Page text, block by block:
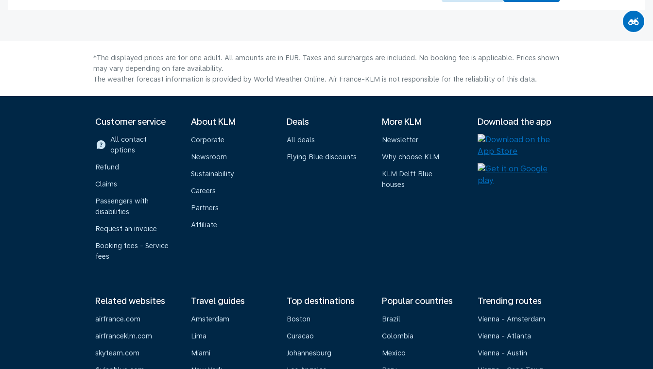
*The displayed prices are for one adult. All amounts are in EUR. Taxes and surcharges are included. No booking fee is applicable. Prices shown
may vary depending on fare availability.
The weather forecast information is provided by World Weather Online. Air France-KLM is not responsible for the reliability of this data.
Customer service
All contact
options
Refund
Claims
Passengers with
disabilities
Request an invoice
Booking fees - Service
fees
About KLM
Corporate
Newsroom
Sustainability
Careers
Partners
Affiliate
Deals
All deals
Flying Blue discounts
More KLM
Newsletter
Why choose KLM
KLM Delft Blue
houses
Download the app
Related websites
airfrance.com
airfranceklm.com
skyteam.com
Travel guides
Amsterdam
Lima
Miami
Top destinations
Boston
Curacao
Johannesburg
Popular countries
Brazil
Colombia
Mexico
Trending routes
Vienna - Amsterdam
Vienna - Atlanta
Vienna - Austin